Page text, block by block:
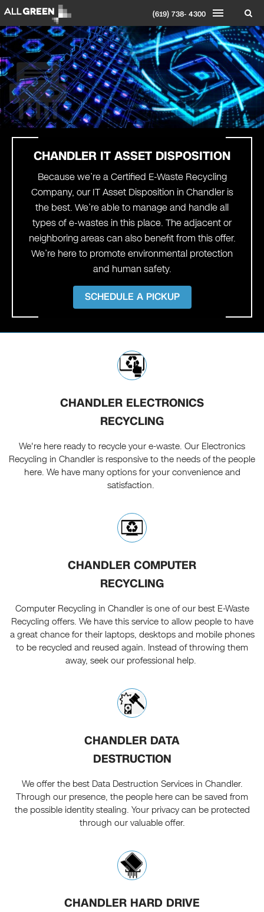
(619) 738- 4300
CHANDLER IT ASSET DISPOSITION
Because we’re a Certified E-Waste Recycling
Company, our IT Asset Disposition in Chandler is
the best. We’re able to manage and handle all
types of e-wastes in this place. The adjacent or
neighboring areas can also benefit from this offer.
We’re here to promote environmental protection
and human safety.
SCHEDULE A PICKUP
CHANDLER ELECTRONICS
RECYCLING
We're here ready to recycle your e-waste. Our Electronics
Recycling in Chandler is responsive to the needs of the people
here. We have many options for your convenience and
satisfaction.
CHANDLER COMPUTER
RECYCLING
Computer Recycling in Chandler is one of our best E-Waste
Recycling offers. We have this service to allow people to have
a great chance for their laptops, desktops and mobile phones
to be recycled and reused again. Instead of throwing them
away, seek our professional help.
CHANDLER DATA
DESTRUCTION
We offer the best Data Destruction Services in Chandler.
Through our presence, the people here can be saved from
the possible identity stealing. Your privacy can be protected
through our valuable offer.
CHANDLER HARD DRIVE